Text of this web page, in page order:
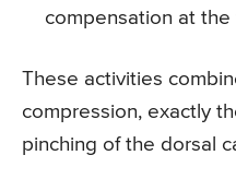
compensation at the
These activities
compression, exactly
pinching of the dorsal